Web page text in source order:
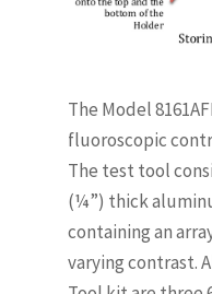
The Model
fluoroscopic
The test tool
(¼”) thick
containing an
varying contrast.